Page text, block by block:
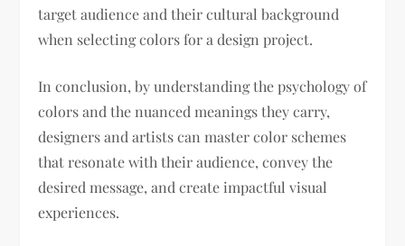
target audience and their cultural background
when selecting colors for a design project.
In conclusion, by understanding the psychology of
colors and the nuanced meanings they carry,
designers and artists can master color schemes
that resonate with their audience, convey the
desired message, and create impactful visual
experiences.